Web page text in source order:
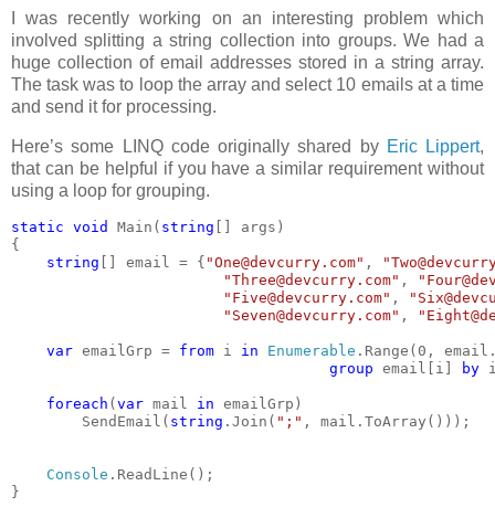
I was recently working on an interesting problem which
involved splitting a string collection into groups. We had a
huge collection of email addresses stored in a string array.
The task was to loop the array and select 10 emails at a time
and send it for processing.
Here’s some LINQ code originally shared by Eric Lippert,
that can be helpful if you have a similar requirement without
using a loop for grouping.
static void Main( string [] args)
{
string [] email = { "One@devcurry.com" ,
"Three@devcurry.com" ,
"Five@devcurry.com" ,
"Seven@devcurry.com" ,
var emailGrp = from i in Enumerable .Range(0,
group email[i] by
foreach ( var mail in emailGrp)
        SendEmail(
string .Join( ";" , mail.ToArray()));
Console .ReadLine();
}